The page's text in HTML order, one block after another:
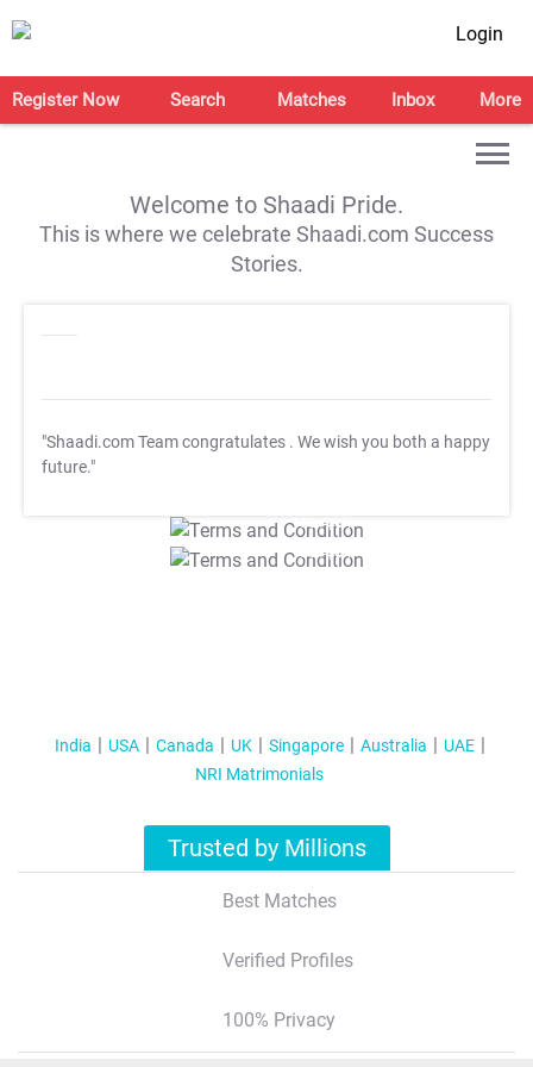
Login
Register Now Search Matches Inbox More
Welcome to Shaadi Pride.
This is where we celebrate Shaadi.com Success
Stories.
"Shaadi.com Team congratulates . We wish you both a happy
future."
T&C Apply
T&C Apply
India USA Canada UK Singapore Australia
UAE
NRI Matrimonials
Trusted by Millions
Best Matches
Verified Profiles
100% Privacy